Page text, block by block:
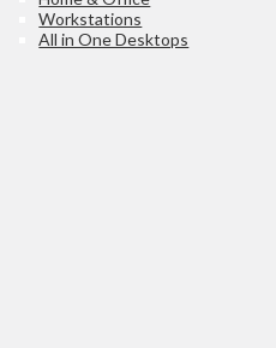
Workstations
All in One Desktops